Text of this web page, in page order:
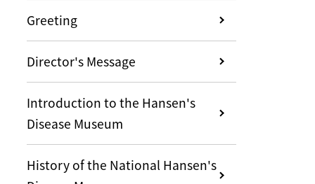
Greeting
Director's Message
Introduction to the Hansen's
Disease Museum
History of the National Hansen's